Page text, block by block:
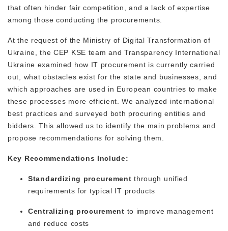
that often hinder fair competition, and a lack of expertise
among those conducting the procurements.
At the request of the Ministry of Digital Transformation of
Ukraine, the CEP KSE team and Transparency International
Ukraine examined how IT procurement is currently carried
out, what obstacles exist for the state and businesses, and
which approaches are used in European countries to make
these processes more efficient. We analyzed international
best practices and surveyed both procuring entities and
bidders. This allowed us to identify the main problems and
propose recommendations for solving them.
Key Recommendations Include:
Standardizing procurement through unified
requirements for typical IT products
Centralizing procurement to improve management
and reduce costs